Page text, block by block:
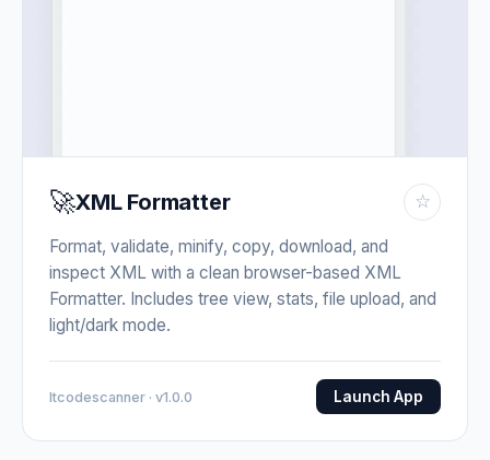
🚀XML Formatter ☆
Format, validate, minify, copy, download, and
inspect XML with a clean browser-based XML
Formatter. Includes tree view, stats, file upload, and
light/dark mode.
Itcodescanner · v1.0.0 Launch App